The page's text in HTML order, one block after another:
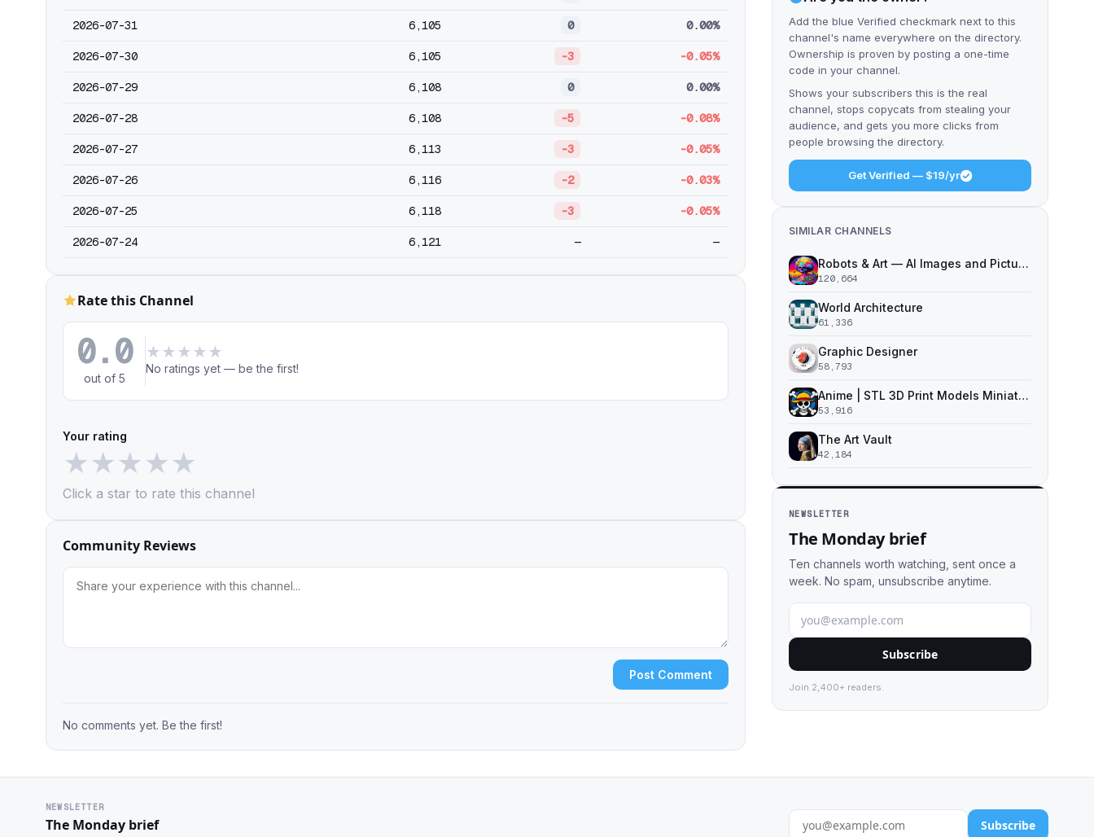
2026-07-31 6,105 0 0.00%
2026-07-30 6,105 -3 -0.05%
2026-07-29 6,108 0 0.00%
2026-07-28 6,108 -5 -0.08%
2026-07-27 6,113 -3 -0.05%
2026-07-26 6,116 -2 -0.03%
2026-07-25 6,118 -3 -0.05%
2026-07-24 6,121 — —
Rate this Channel
0.0
out of 5
★ ★ ★ ★ ★
No ratings yet — be the first!
Your rating
★★★★★
Click a star to rate this channel
Community Reviews
Post Comment
No comments yet. Be the first!
Add the blue Verified checkmark next to this
channel's name everywhere on the directory.
Ownership is proven by posting a one-time
code in your channel.
Shows your subscribers this is the real
channel, stops copycats from stealing your
audience, and gets you more clicks from
people browsing the directory.
Get Verified — $19/yr
SIMILAR CHANNELS
Robots & Art — AI Images and Pictures
120,664
World Architecture
61,336
Graphic Designer
58,793
Anime | STL 3D Print Models Miniatures
53,916
The Art Vault
42,184
NEWSLETTER
The Monday brief
Ten channels worth watching, sent once a
week. No spam, unsubscribe anytime.
Subscribe
Join 2,400+ readers.
NEWSLETTER
The Monday brief Subscribe